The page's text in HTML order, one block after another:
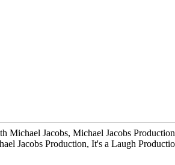
Jacobs, Michael Jacobs
Jacobs Production, It's a Laugh